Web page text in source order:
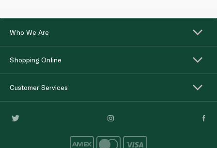
Who We Are
Shopping Online
Customer Services